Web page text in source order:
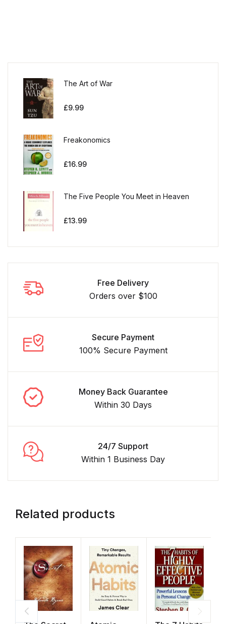
The Art of War
£9.99
Freakonomics
£16.99
The Five People You Meet in Heaven
£13.99
Free Delivery
Orders over $100
Secure Payment
100% Secure Payment
Money Back Guarantee
Within 30 Days
24/7 Support
Within 1 Business Day
Related products